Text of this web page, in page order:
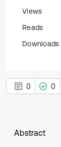
Views
Reads
Downloads
0 0
Abstract